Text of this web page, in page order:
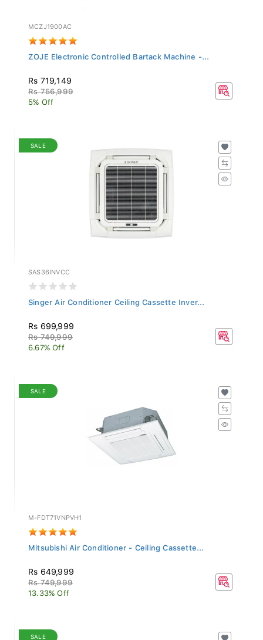
MCZJ1900AC
ZOJE Electronic Controlled Bartack Machine -...
Rs 719,149
Rs 756,999
5% Off
SALE
SAS36INVCC
Singer Air Conditioner Ceiling Cassette Inver...
Rs 699,999
Rs 749,999
6.67% Off
SALE
M-FDT71VNPVH1
Mitsubishi Air Conditioner - Ceiling Cassette...
Rs 649,999
Rs 749,999
13.33% Off
SALE